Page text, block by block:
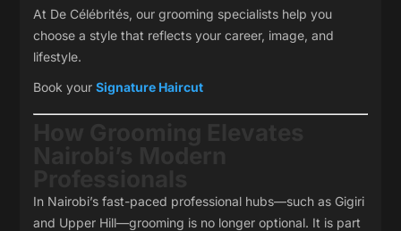
At De Célébrités, our grooming specialists help you
choose a style that reflects your career, image, and
lifestyle.
Book yourSignature Haircut
In Nairobi’s fast-paced professional hubs—such as Gigiri
and Upper Hill—grooming is no longer optional. It is part